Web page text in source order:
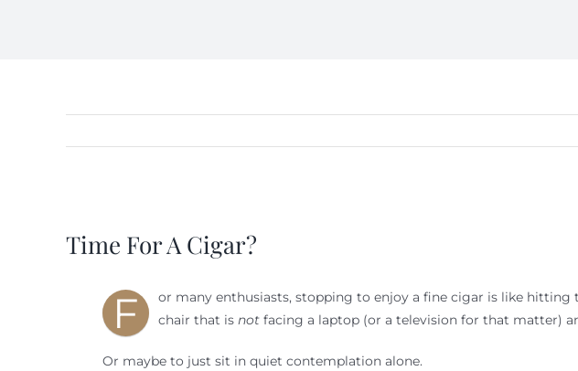
Larger
Image
Time For A Cigar?
F
or many enthusiasts, stopping to enjoy a fine cigar is like hitting
chair that is notfacing a laptop (or a television for that matter)
Or maybe to just sit in quiet contemplation alone.